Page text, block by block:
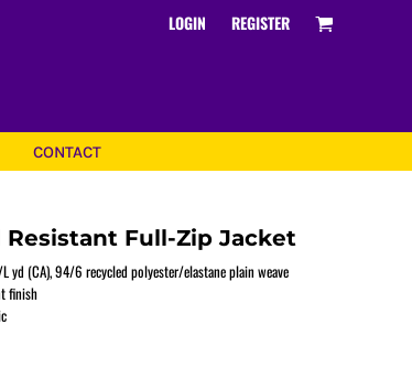
LOGIN REGISTER
CONTACT
Resistant Full-Zip Jacket
yd (CA), 94/6 recycled polyester/elastane plain weave
finish